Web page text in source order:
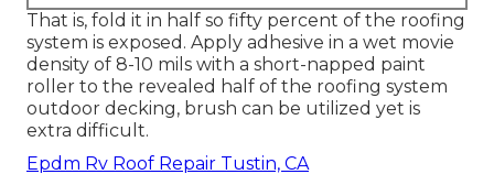
That is, fold it in half so fifty percent of the roofing
system is exposed. Apply adhesive in a wet movie
density of 8-10 mils with a short-napped paint
roller to the revealed half of the roofing system
outdoor decking, brush can be utilized yet is
extra difficult.
Epdm Rv Roof Repair Tustin, CA